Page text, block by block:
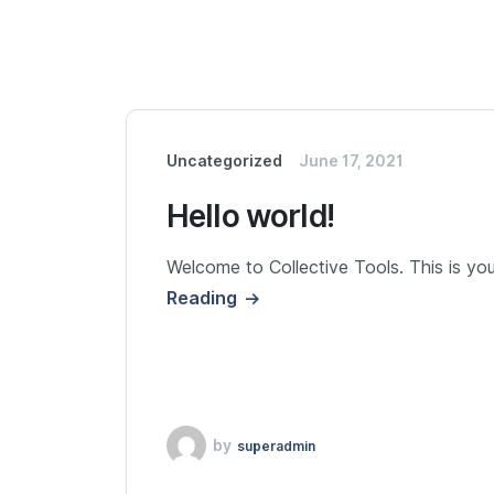
Uncategorized June 17, 2021
Hello world!
Welcome to Collective Tools. This is
Reading
by superadmin